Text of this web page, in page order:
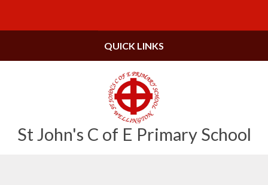
St John's C of E Primary School
QUICK LINKS